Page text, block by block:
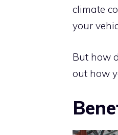
climate
your
But how
out how